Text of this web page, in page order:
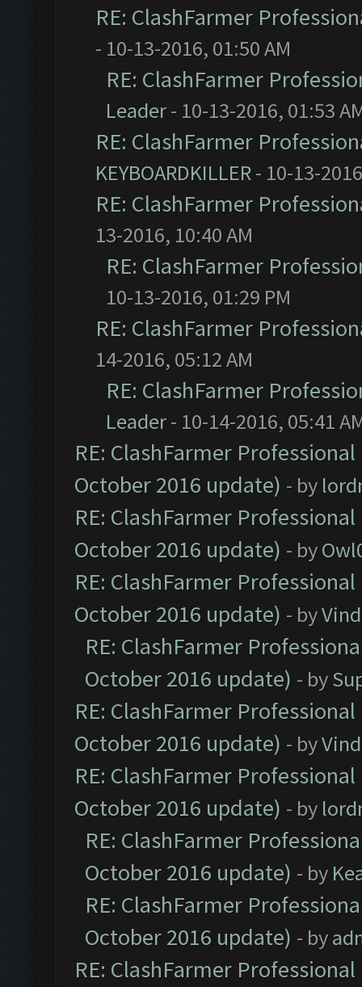
RE: ClashFarmer
- 10-13-2016, 01:50 AM
RE: ClashFarmer
Leader- 10-13-2016, 01:53
RE: ClashFarmer
KEYBOARDKILLER- 10-13-
RE: ClashFarmer
13-2016, 10:40 AM
RE: ClashFarmer
10-13-2016, 01:29 PM
RE: ClashFarmer
14-2016, 05:12 AM
RE: ClashFarmer
Leader- 10-14-2016, 05:41
RE: ClashFarmer
October 2016 update) - by
RE: ClashFarmer
October 2016 update) - by
RE: ClashFarmer
October 2016 update) - by
RE: ClashFarmer
October 2016 update) - by
RE: ClashFarmer
October 2016 update) - by
RE: ClashFarmer
October 2016 update) - by
RE: ClashFarmer
October 2016 update) - by
RE: ClashFarmer
October 2016 update) - by
RE: ClashFarmer